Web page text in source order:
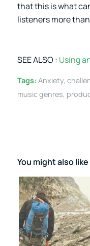
that this is what
listeners more
SEE ALSO : Using
Tags: Anxiety,
music genres,
You might also like